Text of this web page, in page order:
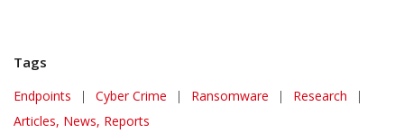
Tags
Endpoints | Cyber Crime | Ransomware | Research
|
Articles, News, Reports